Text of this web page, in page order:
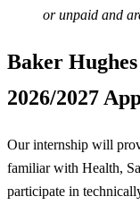
or unpaid and
Baker
2026/2027
Our internship will
familiar with Health,
participate in